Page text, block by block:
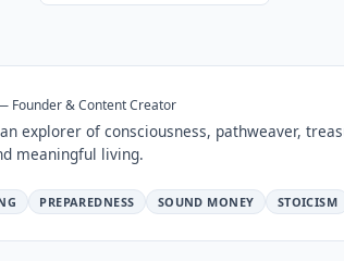
Founder & Content Creator
an explorer of consciousness, pathweaver,
meaningful living.
PREPAREDNESS SOUND MONEY STOICISM